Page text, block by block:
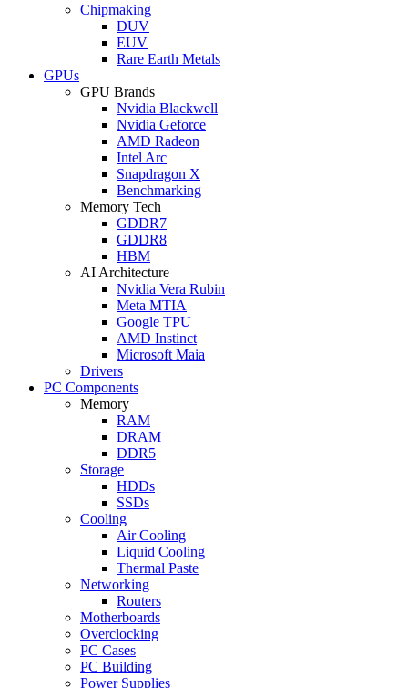
Chipmaking
DUV
EUV
Rare Earth Metals
GPUs
GPU Brands
Nvidia Blackwell
Nvidia Geforce
AMD Radeon
Intel Arc
Snapdragon X
Benchmarking
Memory Tech
GDDR7
GDDR8
HBM
AI Architecture
Nvidia Vera Rubin
Meta MTIA
Google TPU
AMD Instinct
Microsoft Maia
Drivers
PC Components
Memory
RAM
DRAM
DDR5
Storage
HDDs
SSDs
Cooling
Air Cooling
Liquid Cooling
Thermal Paste
Networking
Routers
Motherboards
Overclocking
PC Cases
PC Building
Power Supplies